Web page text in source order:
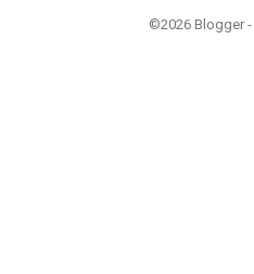
©2026 Blogger -